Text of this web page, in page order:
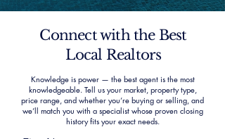
Connect with the Best
Local Realtors
Knowledge is power — the best agent is the most
knowledgeable. Tell us your market, property type,
price range, and whether you’re buying or selling, and
we’ll match you with a specialist whose proven closing
history fits your exact needs.